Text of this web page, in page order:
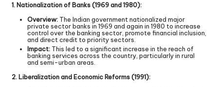
1. Nationalization of Banks (1969 and 1980):
Overview: The Indian government nationalized major
private sector banks in 1969 and again in 1980 to increase
control over the banking sector, promote financial inclusion,
and direct credit to priority sectors.
Impact: This led to a significant increase in the reach of
banking services across the country, particularly in rural
and semi-urban areas.
2. Liberalization and Economic Reforms (1991):